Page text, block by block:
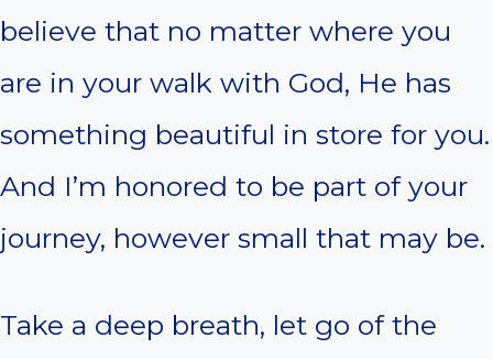
believe that no matter where you
are in your walk with God, He has
something beautiful in store for you.
And I’m honored to be part of your
journey, however small that may be.
Take a deep breath, let go of the